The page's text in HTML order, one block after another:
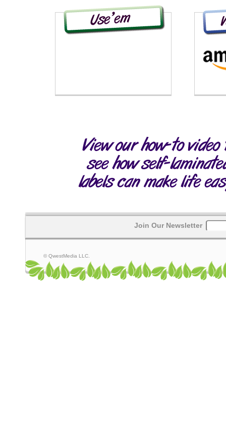
Join Our Newsletter
© QwestMedia LLC.